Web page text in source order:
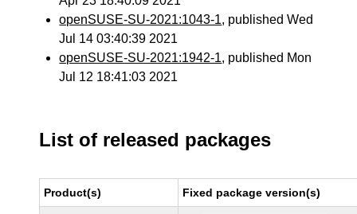
openSUSE-SU-2021:1043-1, published Wed
Jul 14 03:40:39 2021
openSUSE-SU-2021:1942-1, published Mon
Jul 12 18:41:03 2021
List of released packages
Product(s) Fixed package version(s)